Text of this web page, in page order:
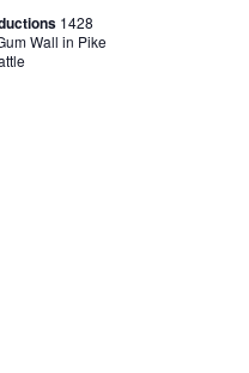
1428
Wall in Pike